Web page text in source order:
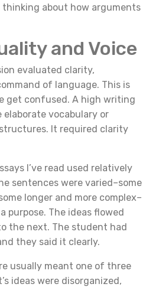
about how arguments
and Voice
evaluated clarity,
of language. This is
get confused. A high writing
elaborate vocabulary or
It required clarity
I’ve read used relatively
sentences were varied–some
longer and more complex–
purpose. The ideas flowed
the next. The student had
they said it clearly.
usually meant one of three
ideas were disorganized,